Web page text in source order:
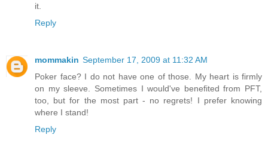
it.
Reply
mommakin September 17, 2009 at 11:32 AM
Poker face? I do not have one of those. My heart is firmly
on my sleeve. Sometimes I would've benefited from PFT,
too, but for the most part - no regrets! I prefer knowing
where I stand!
Reply